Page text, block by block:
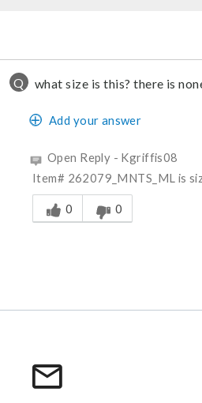
Q what size is this? there is
Add your answer
Open Reply - Kgriffis08
Item# 262079_MNTS_ML is
Was this answer helpful to you
0
0